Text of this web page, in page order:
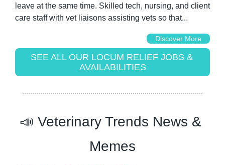
leave at the same time. Skilled tech, nursing, and client
care staff with vet liaisons assisting vets so that...
Discover More
SEE ALL OUR LOCUM RELIEF JOBS &
AVAILABILITIES
📣 Veterinary Trends News &
Memes